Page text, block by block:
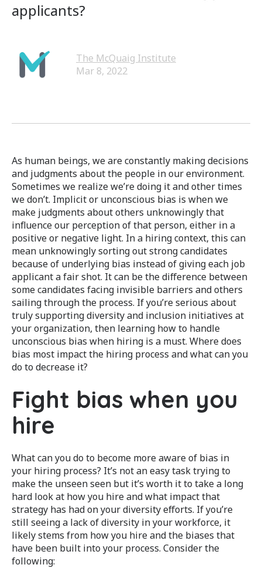
applicants?
The McQuaig Institute
Mar 8, 2022
As human beings, we are constantly making decisions
and judgments about the people in our environment.
Sometimes we realize we’re doing it and other times
we don’t. Implicit or unconscious bias is when we
make judgments about others unknowingly that
influence our perception of that person, either in a
positive or negative light. In a hiring context, this can
mean unknowingly sorting out strong candidates
because of underlying bias instead of giving each job
applicant a fair shot. It can be the difference between
some candidates facing invisible barriers and others
sailing through the process. If you’re serious about
truly supporting diversity and inclusion initiatives at
your organization, then learning how to handle
unconscious bias when hiring is a must. Where does
bias most impact the hiring process and what can you
do to decrease it?
Fight bias when you
hire
What can you do to become more aware of bias in
your hiring process? It’s not an easy task trying to
make the unseen seen but it’s worth it to take a long
hard look at how you hire and what impact that
strategy has had on your diversity efforts. If you’re
still seeing a lack of diversity in your workforce, it
likely stems from how you hire and the biases that
have been built into your process. Consider the
following: